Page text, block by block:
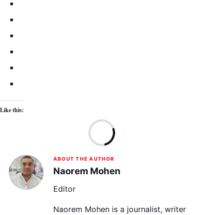
Like this:
ABOUT THE AUTHOR
Naorem Mohen
Editor
Naorem Mohen is a journalist, writer